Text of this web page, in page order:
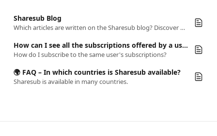
Sharesub Blog
Which articles are written on the Sharesub blog? Discover everything about sharing subscriptions and maximize your online experience!
How can I see all the subscriptions offered by a user?
How do I subscribe to the same user's subscriptions?
🌍 FAQ – In which countries is Sharesub available?
Sharesub is available in many countries.